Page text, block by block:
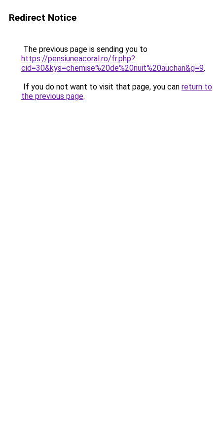
Redirect Notice
The previous page is sending you to
https://pensiuneacoral.ro/fr.php?
cid=30&kys=chemise%20de%20nuit%20auchan&g=9.
If you do not want to visit that page, you can return to
the previous page.